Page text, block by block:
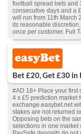
football spread bets and
consecutive days and a
will run from 11th March
its reasonable
once per customer. Full
Bet £20, Get £30 in
#AD 18+ Place your first
4 x £5 prediction market
exchange.easybet.net
stakes are not returned
Opposing bets on the
selections in one market